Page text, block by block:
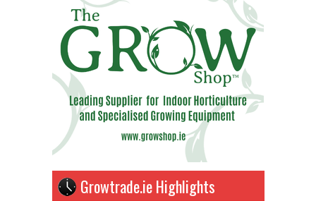
Growtrade.ie Highlights